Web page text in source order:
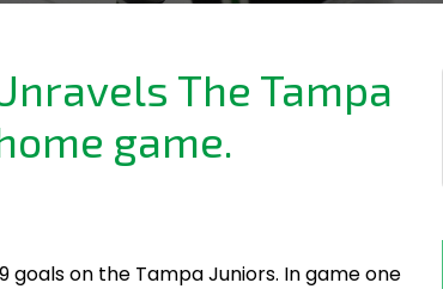
The Tampa
game.
on the Tampa Juniors. In game one